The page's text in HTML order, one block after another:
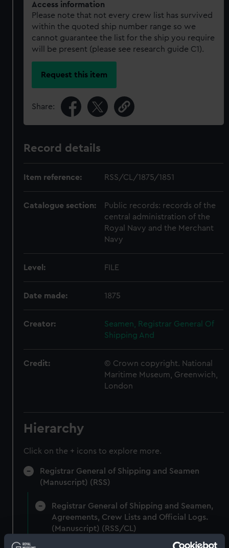
Access information
Please note that not every crew list has survived
within the quoted ship number range so we
cannot guarantee the list for the ship you require
will be present (please see research guide C1).
Request this item
Share:
Record details
Item reference: RSS/CL/1875/1851
Catalogue section:
Public records: records of the
central administration of the
Royal Navy and the Merchant
Navy
Level: FILE
Date made: 1875
Creator:
Seamen, Registrar General Of
Shipping And
Credit:
© Crown copyright. National
Maritime Museum, Greenwich,
London
Hierarchy
Click on the + icons to explore more.
Registrar General of Shipping and Seamen
(Manuscript) (RSS)
Registrar General of Shipping and Seamen,
Agreements, Crew Lists and Official Logs.
(Manuscript) (RSS/CL)